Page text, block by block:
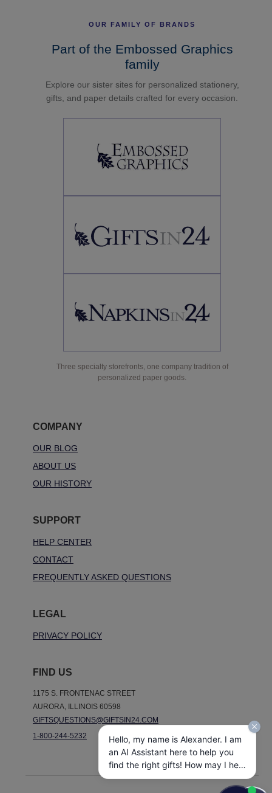
OUR FAMILY OF BRANDS
Part of the Embossed Graphics
family
Explore our sister sites for personalized stationery,
gifts, and paper details crafted for every occasion.
Three specialty storefronts, one company tradition of
personalized paper goods.
COMPANY
OUR BLOG
ABOUT US
OUR HISTORY
SUPPORT
HELP CENTER
CONTACT
FREQUENTLY ASKED QUESTIONS
LEGAL
PRIVACY POLICY
FIND US
1175 S. FRONTENAC STREET
AURORA, ILLINOIS 60598
GIFTSQUESTIONS@GIFTSIN24.COM
1-800-244-5232
Hello, my name is Alexander. I am
an AI Assistant here to help you
find the right gifts! How may I help
you today?